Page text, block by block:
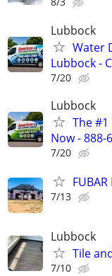
Lubbock
Water
Lubbock -
7/20
Lubbock
The #1
Now - 888-
7/20
7/13
Lubbock
Tile
7/10